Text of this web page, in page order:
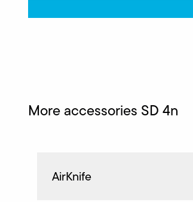
More accessories SD 4n
AirKnife